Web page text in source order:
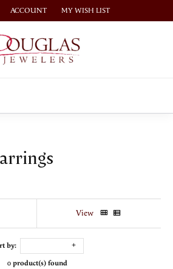
SEARCH MENU
ACCOUNT
TOGGLE MY ACCOUNT MENU
MY WISH LIST
TOGGLE MY WISH LIST
View
by:
0 product(s) found